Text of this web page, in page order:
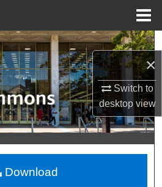
×
Switch to
desktopview
Search
Collections
Account
About
Network™
Download